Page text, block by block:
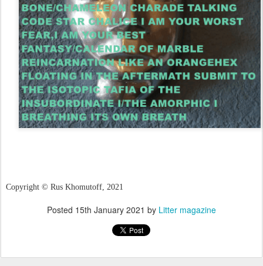
Copyright © Rus Khomutoff, 2021
Posted 15th January 2021 by Litter magazine